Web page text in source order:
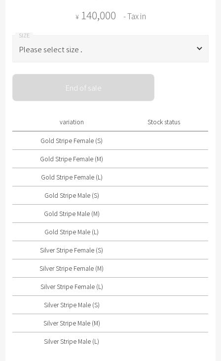
¥ 140,000 - Tax in
Please select size .
Please select size .
Gold Stripe Female (S)
Gold Stripe Female (L)
Gold Stripe Male (S)
Gold Stripe Male (M)
Gold Stripe Male (L)
Silver Stripe Female (S)
Silver Stripe Female (M)
Silver Stripe Female (L)
Silver Stripe Male (S)
Silver Stripe Male (M)
Silver Stripe Male (L)
End of sale
variation Stock status
Gold Stripe Female (S)
Gold Stripe Female (M)
Gold Stripe Female (L)
Gold Stripe Male (S)
Gold Stripe Male (M)
Gold Stripe Male (L)
Silver Stripe Female (S)
Silver Stripe Female (M)
Silver Stripe Female (L)
Silver Stripe Male (S)
Silver Stripe Male (M)
Silver Stripe Male (L)